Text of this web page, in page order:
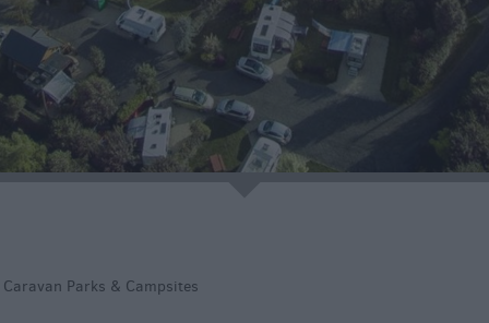
Caravan Parks & Campsites